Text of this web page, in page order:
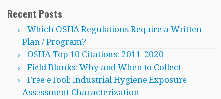
Recent Posts
Which OSHA Regulations Require a Written
Plan / Program?
OSHA Top 10 Citations: 2011-2020
Field Blanks: Why and When to Collect
Free eTool: Industrial Hygiene Exposure
Assessment Characterization